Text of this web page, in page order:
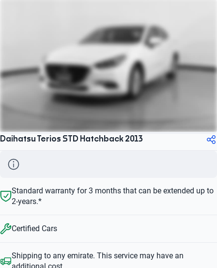
Daihatsu Terios STD Hatchback 2013
Standard warranty for 3 months that can be extended up to
2-years.*
Certified Cars
Shipping to any emirate. This service may have an